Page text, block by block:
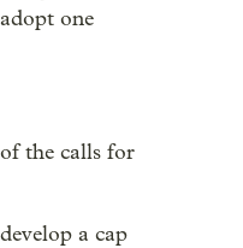
one
the calls for
a cap